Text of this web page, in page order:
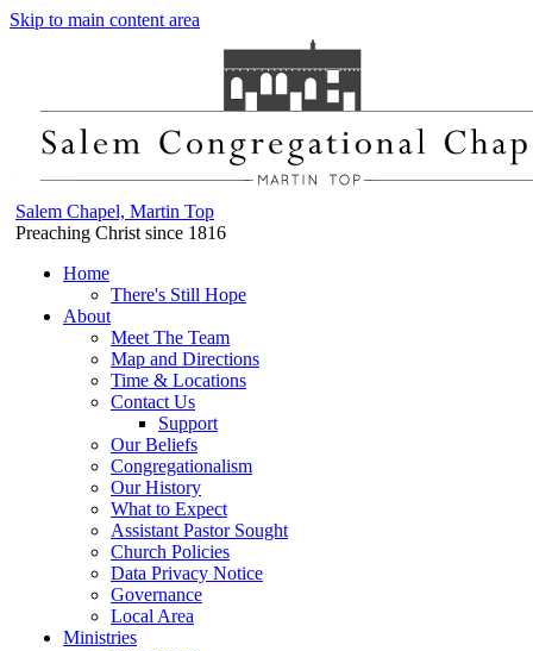
Skip to main content area
Salem Chapel, Martin Top
Preaching Christ since 1816
Home
There's Still Hope
About
Meet The Team
Map and Directions
Time & Locations
Contact Us
Support
Our Beliefs
Congregationalism
Our History
What to Expect
Assistant Pastor Sought
Church Policies
Data Privacy Notice
Governance
Local Area
Ministries